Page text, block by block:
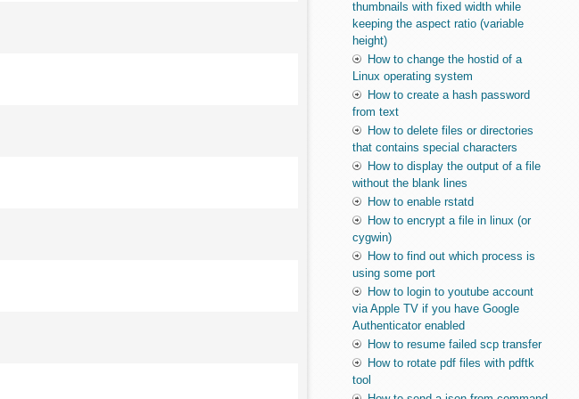
thumbnails with fixed width while
keeping the aspect ratio (variable
height)
How to change the hostid of a
Linux operating system
How to create a hash password
from text
How to delete files or directories
that contains special characters
How to display the output of a file
without the blank lines
How to enable rstatd
How to encrypt a file in linux (or
cygwin)
How to find out which process is
using some port
How to login to youtube account
via Apple TV if you have Google
Authenticator enabled
How to resume failed scp transfer
How to rotate pdf files with pdftk
tool